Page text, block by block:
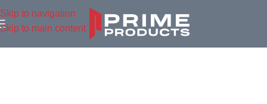
Skip to navigation
Skip to main content